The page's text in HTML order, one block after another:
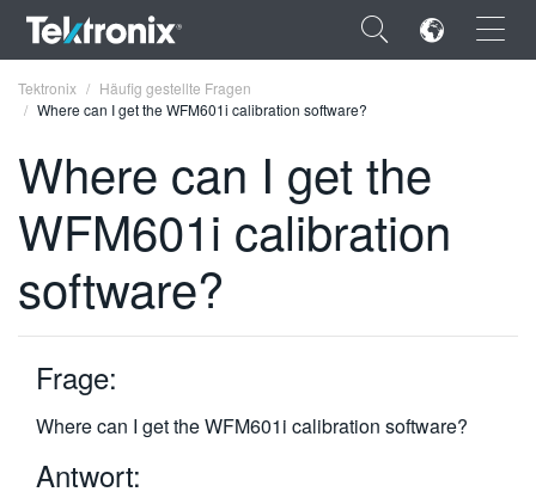
×
ENGLISH
FRANÇAIS
VIỆT NAM
简体中文
日本語
Tektronix
Häufig gestellte Fragen
Where can I get the WFM601i calibration software?
Where can I get the
WFM601i calibration
software?
Frage:
Where can I get the WFM601i calibration software?
Antwort: